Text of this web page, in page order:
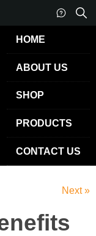
HOME
ABOUT US
SHOP
PRODUCTS
CONTACT US
Next »